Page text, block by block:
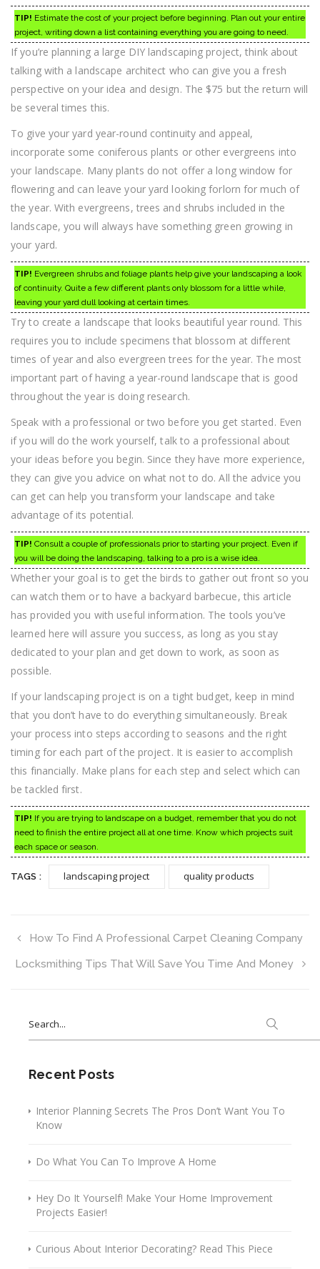
TIP! Estimate the cost of your project before beginning. Plan out your entire
project, writing down a list containing everything you are going to need.
If you’re planning a large DIY landscaping project, think about
talking with a landscape architect who can give you a fresh
perspective on your idea and design. The $75 but the return will
be several times this.
To give your yard year-round continuity and appeal,
incorporate some coniferous plants or other evergreens into
your landscape. Many plants do not offer a long window for
flowering and can leave your yard looking forlorn for much of
the year. With evergreens, trees and shrubs included in the
landscape, you will always have something green growing in
your yard.
TIP! Evergreen shrubs and foliage plants help give your landscaping a look
of continuity. Quite a few different plants only blossom for a little while,
leaving your yard dull looking at certain times.
Try to create a landscape that looks beautiful year round. This
requires you to include specimens that blossom at different
times of year and also evergreen trees for the year. The most
important part of having a year-round landscape that is good
throughout the year is doing research.
Speak with a professional or two before you get started. Even
if you will do the work yourself, talk to a professional about
your ideas before you begin. Since they have more experience,
they can give you advice on what not to do. All the advice you
can get can help you transform your landscape and take
advantage of its potential.
TIP! Consult a couple of professionals prior to starting your project. Even if
you will be doing the landscaping, talking to a pro is a wise idea.
Whether your goal is to get the birds to gather out front so you
can watch them or to have a backyard barbecue, this article
has provided you with useful information. The tools you’ve
learned here will assure you success, as long as you stay
dedicated to your plan and get down to work, as soon as
possible.
If your landscaping project is on a tight budget, keep in mind
that you don’t have to do everything simultaneously. Break
your process into steps according to seasons and the right
timing for each part of the project. It is easier to accomplish
this financially. Make plans for each step and select which can
be tackled first.
TIP! If you are trying to landscape on a budget, remember that you do not
need to finish the entire project all at one time. Know which projects suit
each space or season.
TAGS : landscaping project quality products
How To Find A Professional Carpet Cleaning Company
Locksmithing Tips That Will Save You Time And Money
for:
Recent Posts
Interior Planning Secrets The Pros Don’t Want You To
Know
Do What You Can To Improve A Home
Hey Do It Yourself! Make Your Home Improvement
Projects Easier!
Curious About Interior Decorating? Read This Piece